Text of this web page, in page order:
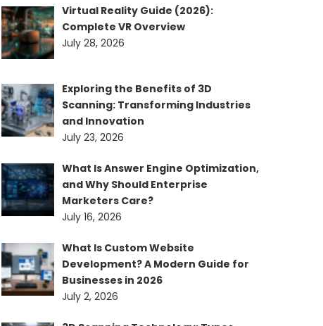
Virtual Reality Guide (2026):
Complete VR Overview
July 28, 2026
Exploring the Benefits of 3D
Scanning: Transforming Industries
and Innovation
July 23, 2026
What Is Answer Engine Optimization,
and Why Should Enterprise
Marketers Care?
July 16, 2026
What Is Custom Website
Development? A Modern Guide for
Businesses in 2026
July 2, 2026